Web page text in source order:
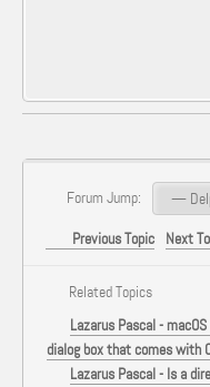
Forum Jump:
Previous Topic Next
Related Topics
Lazarus Pascal -
dialog box that comes with
Lazarus Pascal - Is a